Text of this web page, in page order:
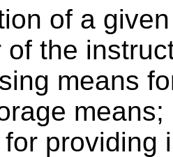
of a
of the
means
means;
providing